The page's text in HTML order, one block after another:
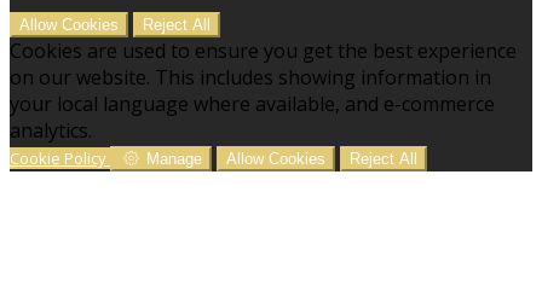
Allow Cookies Reject All
Cookies are used to ensure you get the best experience
on our website. This includes showing information in
your local language where available, and e-commerce
analytics.
Cookie Policy Manage Allow Cookies Reject All